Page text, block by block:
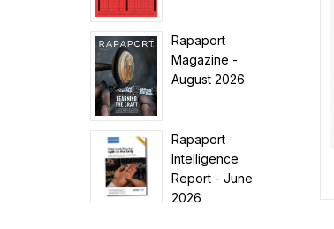
Rapaport
Magazine -
August 2026
Rapaport
Intelligence
Report - June
2026